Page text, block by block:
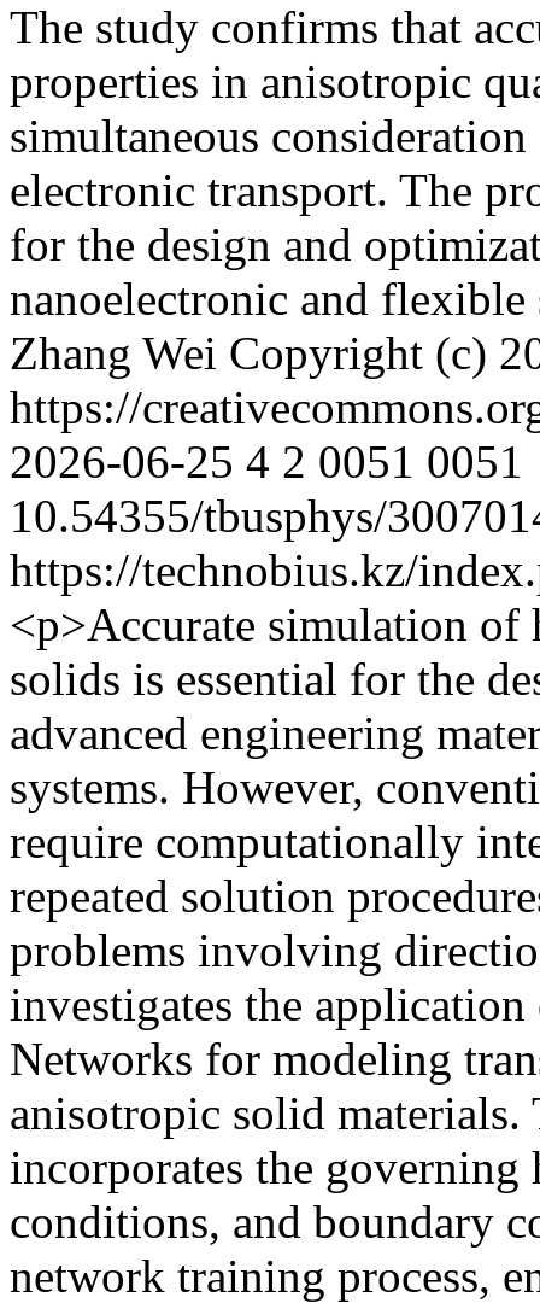
The study confirms that
properties in anisotropic
simultaneous
electronic transport. The
for the design and
nanoelectronic and
Zhang Wei Copyright (c)
https://
2026-06-25 4 2 0051 0051
10.54355/tbusphys/
https://technobius.kz/
<p>Accurate simulation
solids is essential for the
advanced engineering
systems. However,
require computationally
repeated solution
problems involving
investigates the
Networks for modeling
anisotropic solid
incorporates the
conditions, and boundary
network training process,